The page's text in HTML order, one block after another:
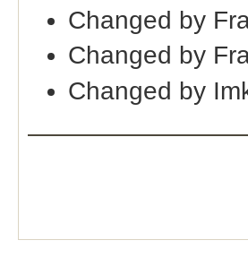
Changed by
Changed by
Changed by